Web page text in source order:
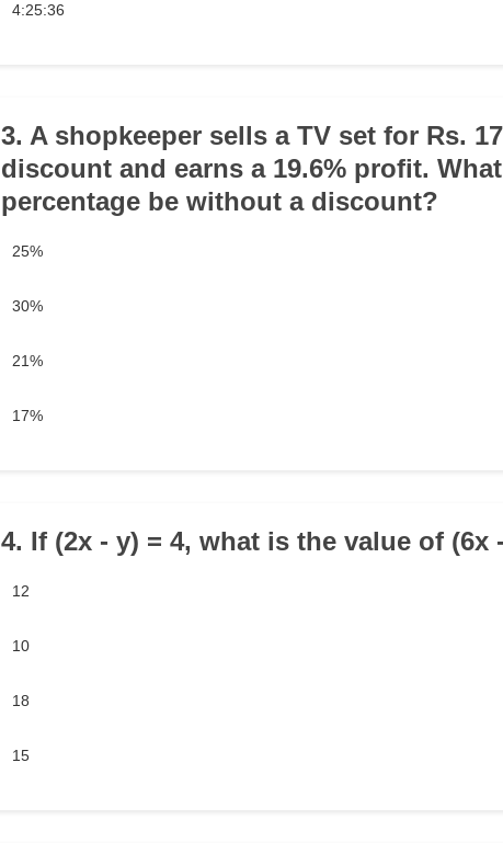
4:25:36
3. A shopkeeper sells a TV set for Rs.
discount and earns a 19.6% profit.
percentage be without a discount?
25%
30%
21%
17%
4. If (2x - y) = 4, what is the value of (6x
12
10
18
15